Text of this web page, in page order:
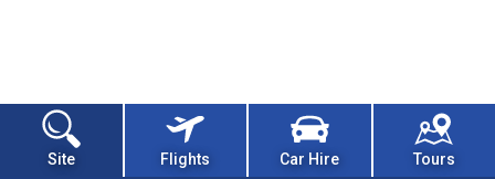
Site Flights Car Hire Tours